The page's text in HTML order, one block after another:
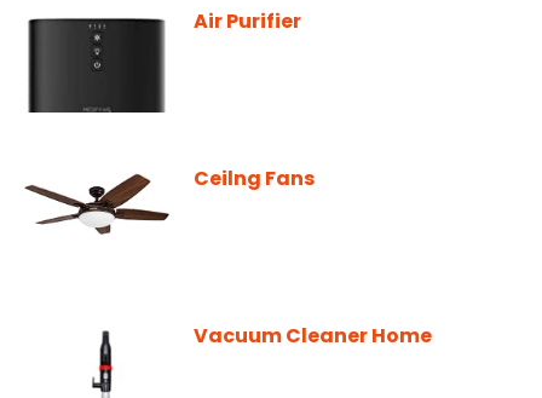
Air Purifier
Ceilng Fans
Vacuum Cleaner Home